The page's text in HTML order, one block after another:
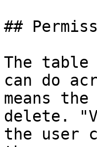
##
The table
can do
means
delete.
the user